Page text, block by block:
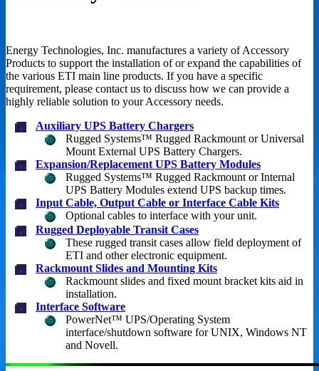
Energy Technologies, Inc. manufactures a variety of Accessory
Products to support the installation of or expand the capabilities of
the various ETI main line products. If you have a specific
requirement, please contact us to discuss how we can provide a
highly reliable solution to your Accessory needs.
Auxiliary UPS Battery Chargers
Rugged Systems™ Rugged Rackmount or Universal
Mount External UPS Battery Chargers.
Expansion/Replacement UPS Battery Modules
Rugged Systems™ Rugged Rackmount or Internal
UPS Battery Modules extend UPS backup times.
Input Cable, Output Cable or Interface Cable Kits
Optional cables to interface with your unit.
Rugged Deployable Transit Cases
These rugged transit cases allow field deployment of
ETI and other electronic equipment.
Rackmount Slides and Mounting Kits
Rackmount slides and fixed mount bracket kits aid in
installation.
Interface Software
PowerNet™ UPS/Operating System
interface/shutdown software for UNIX, Windows NT
and Novell.